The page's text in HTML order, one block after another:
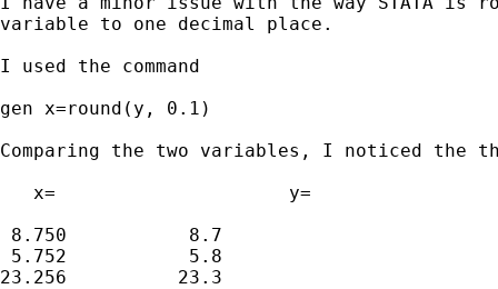
variable to one decimal place.
I used the command
gen x=round(y, 0.1)
Comparing the two variables, I noticed the
   x=			  y=
8.750		 8.7
5.752		 5.8
23.256		23.3